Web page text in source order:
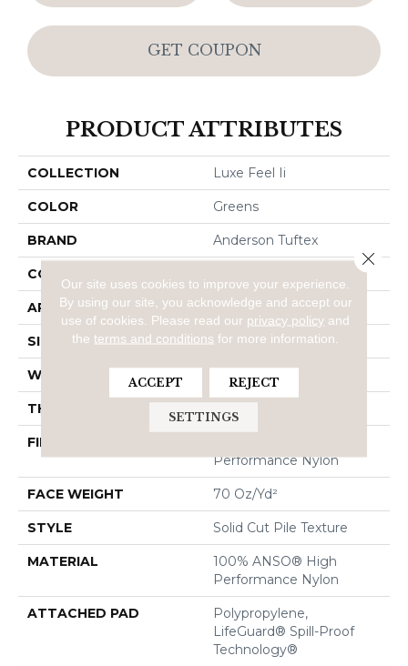
GET COUPON
PRODUCT ATTRIBUTES
COLLECTION Luxe Feel Ii
COLOR Greens
BRAND Anderson Tuftex
CONSTRUCTION
APPLICATION Residential
SIZE 12 Ft
WIDTH 12 Ft
THICKNESS 0.8 In
FIBER
Performance Nylon
FACE WEIGHT 70 Oz/yd²
STYLE Solid Cut Pile Texture
MATERIAL
100% ANSO® High
Performance Nylon
ATTACHED PAD
Polypropylene,
LifeGuard® Spill-Proof
Technology®
Our site uses cookies to improve your experience.
By using our site, you acknowledge and accept our
use of cookies.
Please read our privacy policy and
theterms and conditions for more information.
ACCEPT REJECT
SETTINGS
Close